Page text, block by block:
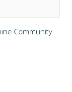
Community